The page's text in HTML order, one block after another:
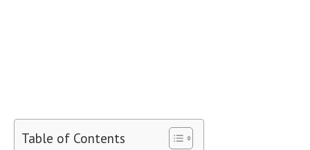
Table of Contents